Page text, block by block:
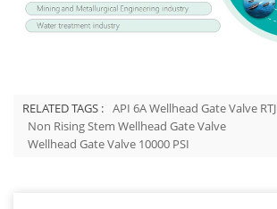
RELATED TAGS : API 6A Wellhead Gate Valve RTJ
Non Rising Stem Wellhead Gate Valve
Wellhead Gate Valve 10000 PSI